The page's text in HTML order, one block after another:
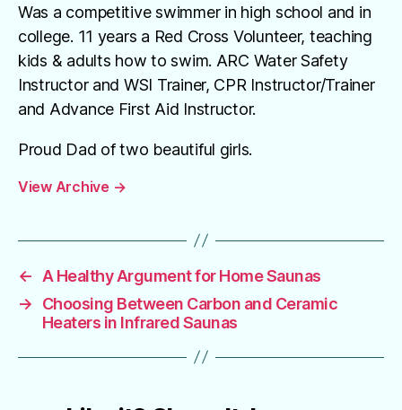
Was a competitive swimmer in high school and in
college. 11 years a Red Cross Volunteer, teaching
kids & adults how to swim. ARC Water Safety
Instructor and WSI Trainer, CPR Instructor/Trainer
and Advance First Aid Instructor.
Proud Dad of two beautiful girls.
View Archive →
←
A Healthy Argument for Home Saunas
→
Choosing Between Carbon and Ceramic
Heaters in Infrared Saunas